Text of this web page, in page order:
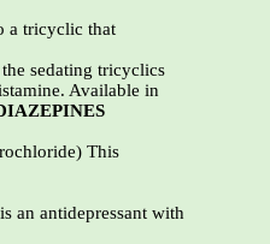
a tricyclic that
sedating tricyclics
Available in
This
an antidepressant with